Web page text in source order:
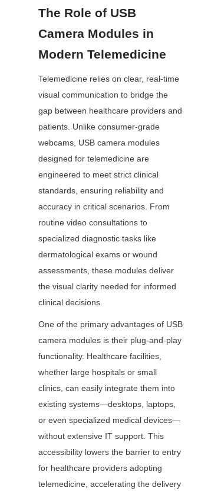
The Role of USB
Camera Modules in
Modern Telemedicine
Telemedicine relies on clear, real-time
visual communication to bridge the
gap between healthcare providers and
patients. Unlike consumer-grade
webcams, USB camera modules
designed for telemedicine are
engineered to meet strict clinical
standards, ensuring reliability and
accuracy in critical scenarios. From
routine video consultations to
specialized diagnostic tasks like
dermatological exams or wound
assessments, these modules deliver
the visual clarity needed for informed
clinical decisions.
One of the primary advantages of USB
camera modules is their plug-and-play
functionality. Healthcare facilities,
whether large hospitals or small
clinics, can easily integrate them into
existing systems—desktops, laptops,
or even specialized medical devices—
without extensive IT support. This
accessibility lowers the barrier to entry
for healthcare providers adopting
telemedicine, accelerating the delivery